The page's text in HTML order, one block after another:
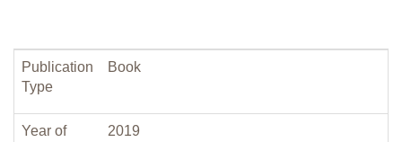
Publication
Type
Book
Year of
2019